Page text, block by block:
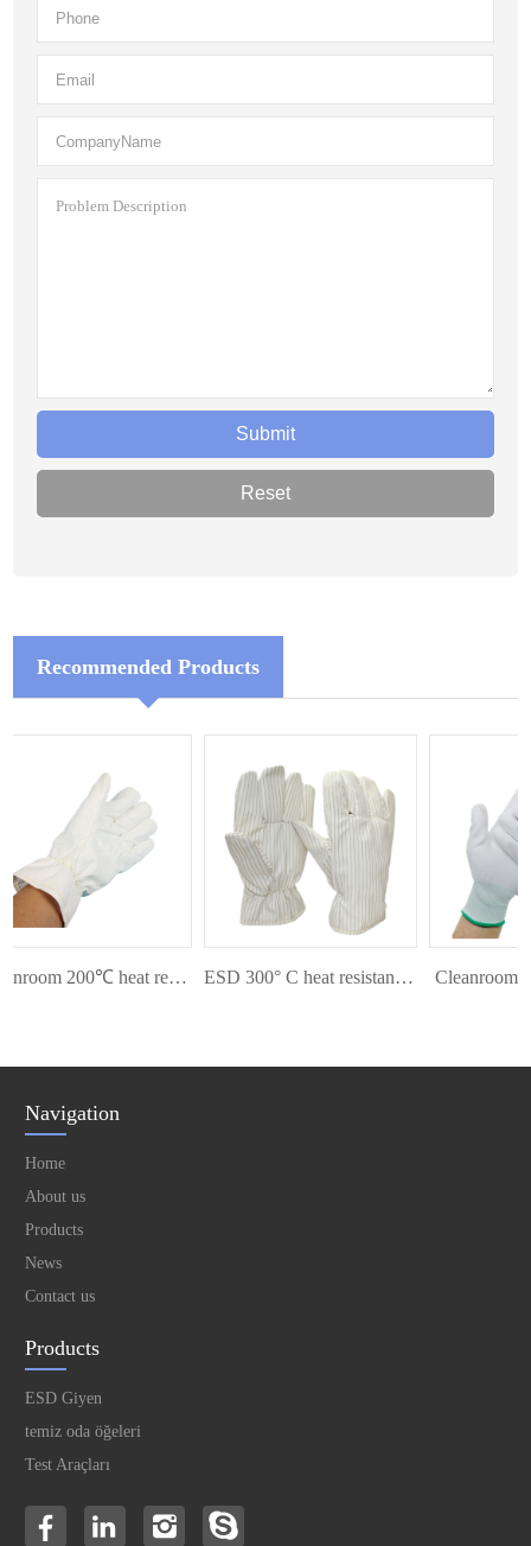
Recommended Products
Cleanroom 200℃ heat resistant glove ESD 300° C heat resistant glove Cleanroom
Navigation
Home
About us
Products
News
Contact us
Products
ESD Giyen
temiz oda öğeleri
Test Araçları